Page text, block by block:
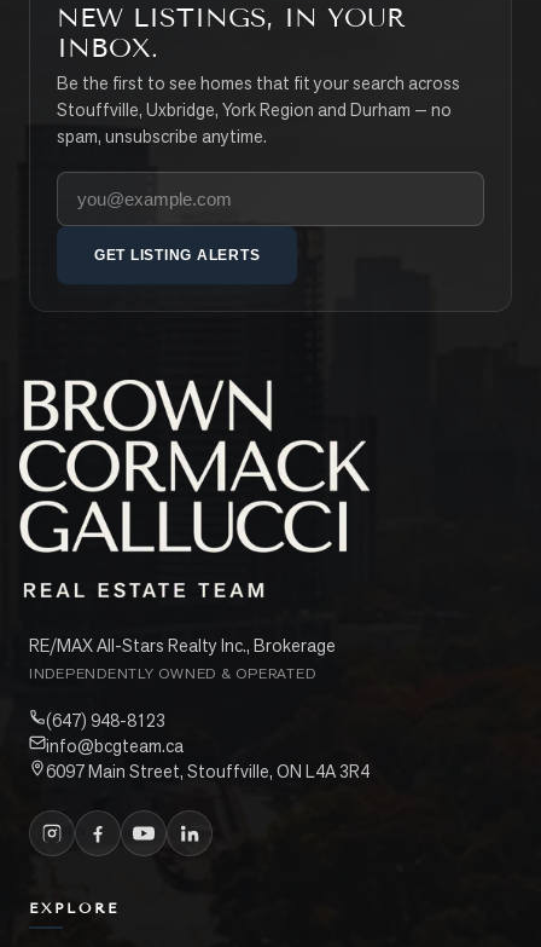
NEW LISTINGS, IN YOUR
INBOX.
Be the first to see homes that fit your search across
Stouffville, Uxbridge, York Region and Durham — no
spam, unsubscribe anytime.
Your email address
GET LISTING ALERTS
RE/MAX All-Stars Realty Inc., Brokerage
INDEPENDENTLY OWNED & OPERATED
(647) 948-8123
info@bcgteam.ca
6097 Main Street, Stouffville, ON L4A 3R4
EXPLORE